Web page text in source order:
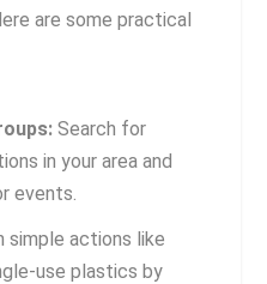
are some practical
Search for
in your area and
events.
simple actions like
use plastics by